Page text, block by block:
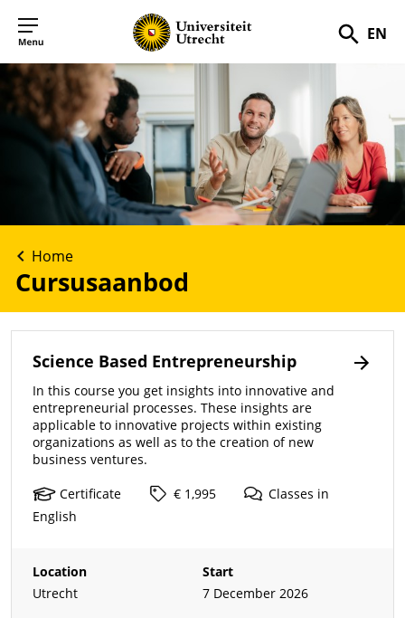
EN
Cursusaanbod
Home
Science Based Entrepreneurship
In this course you get insights into innovative and
entrepreneurial processes. These insights are
applicable to innovative projects within existing
organizations as well as to the creation of new
business ventures.
Certificate
€ 1,995 Classes in
English
Location
Utrecht
Start
7 December 2026